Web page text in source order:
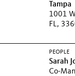
Tampa
1001
FL,
PEOPLE
Sarah
Co-